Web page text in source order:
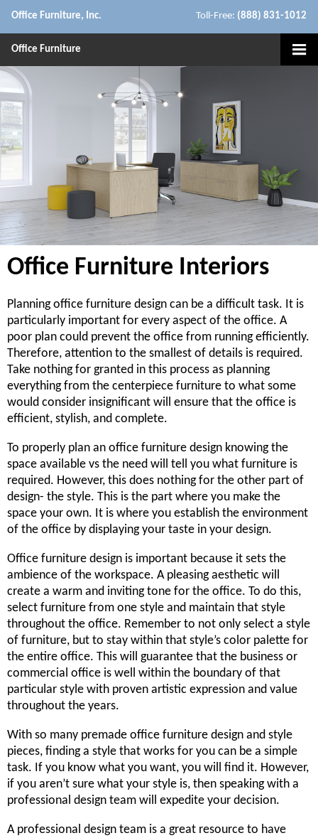
Office Furniture, Inc. Toll-Free: (888) 831-1012
Office Furniture
Office Furniture Interiors
Planning office furniture design can be a difficult task. It is
particularly important for every aspect of the office. A
poor plan could prevent the office from running efficiently.
Therefore, attention to the smallest of details is required.
Take nothing for granted in this process as planning
everything from the centerpiece furniture to what some
would consider insignificant will ensure that the office is
efficient, stylish, and complete.
To properly plan an office furniture design knowing the
space available vs the need will tell you what furniture is
required. However, this does nothing for the other part of
design- the style. This is the part where you make the
space your own. It is where you establish the environment
of the office by displaying your taste in your design.
Office furniture design is important because it sets the
ambience of the workspace. A pleasing aesthetic will
create a warm and inviting tone for the office. To do this,
select furniture from one style and maintain that style
throughout the office. Remember to not only select a style
of furniture, but to stay within that style’s color palette for
the entire office. This will guarantee that the business or
commercial office is well within the boundary of that
particular style with proven artistic expression and value
throughout the years.
With so many premade office furniture design and style
pieces, finding a style that works for you can be a simple
task. If you know what you want, you will find it. However,
if you aren’t sure what your style is, then speaking with a
professional design team will expedite your decision.
A professional design team is a great resource to have